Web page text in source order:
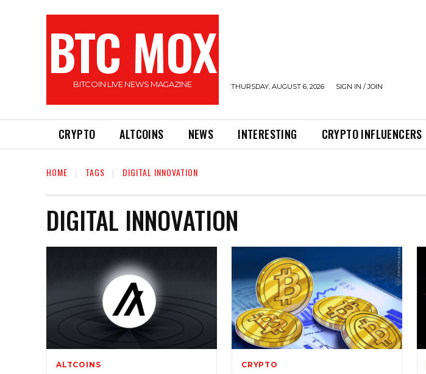
BTC MOX
BITCOIN LIVE NEWS MAGAZINE THURSDAY, AUGUST 6, 2026 SIGN IN / JOIN
CRYPTO ALTCOINS NEWS INTERESTING CRYPTO INFLUENCERS
HOME TAGS DIGITAL INNOVATION
DIGITAL INNOVATION
ALTCOINS CRYPTO